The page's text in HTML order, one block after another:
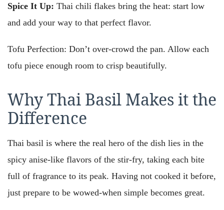
Spice It Up: Thai chili flakes bring the heat: start low
and add your way to that perfect flavor.
Tofu Perfection: Don’t over-crowd the pan. Allow each
tofu piece enough room to crisp beautifully.
Why Thai Basil Makes it the
Difference
Thai basil is where the real hero of the dish lies in the
spicy anise-like flavors of the stir-fry, taking each bite
full of fragrance to its peak. Having not cooked it before,
just prepare to be wowed-when simple becomes great.